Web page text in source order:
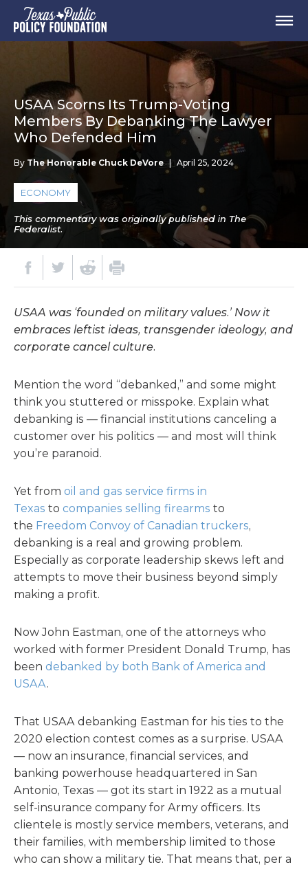
USAA Scorns Its Trump-Voting
Members By Debanking The Lawyer
Who Defended Him
By The Honorable Chuck DeVore | April 25, 2024
ECONOMY
This commentary was originally published in The
Federalist.
USAA was ‘founded on military values.’ Now it
embraces leftist ideas, transgender ideology, and
corporate cancel culture.
Mention the word “debanked,” and some might
think you stuttered or misspoke. Explain what
debanking is — financial institutions canceling a
customer over his politics — and most will think
you’re paranoid.
Yet from oil and gas service firms in
Texas to companies selling firearms to
the Freedom Convoy of Canadian truckers,
debanking is a real and growing problem.
Especially as corporate leadership skews left and
attempts to move their business beyond simply
making a profit.
Now John Eastman, one of the attorneys who
worked with former President Donald Trump, has
been debanked by both Bank of America and
USAA.
That USAA debanking Eastman for his ties to the
2020 election contest comes as a surprise. USAA
— now an insurance, financial services, and
banking powerhouse headquartered in San
Antonio, Texas — got its start in 1922 as a mutual
self-insurance company for Army officers. Its
clientele is mostly service members, veterans, and
their families, with membership limited to those
who can show a military tie. That means that, per a